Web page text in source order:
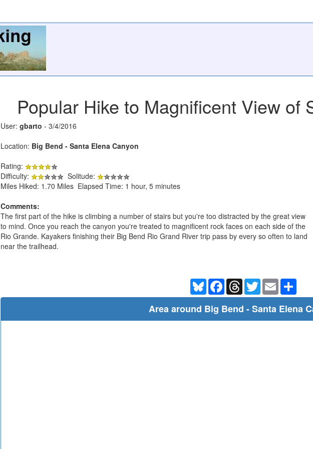
Popular Hike to Magnificent View of
User: gbarto - 3/4/2016
Location: Big Bend - Santa Elena Canyon
Rating:
Difficulty:
Solitude:
Miles Hiked: 1.70 Miles Elapsed Time: 1 hour, 5 minutes
Comments:
The first part of the hike is climbing a number of stairs but you're too distracted by the great view
to mind. Once you reach the canyon you're treated to magnificent rock faces on each side of the
Rio Grande. Kayakers finishing their Big Bend Rio Grand River trip pass by every so often to land
near the trailhead.
BlueskyFacebookThreadsTwitterEmail
Area around Big Bend - Santa Elena